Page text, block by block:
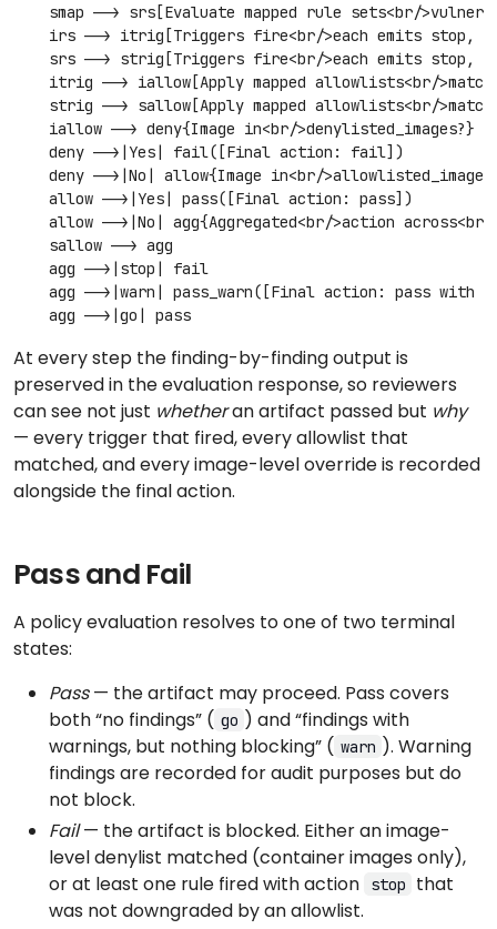
smap --> srs[Evaluate mapped rule sets<br/
irs --> itrig[Triggers fire<br/>each emits stop,
srs --> strig[Triggers fire<br/>each emits stop,
itrig --> iallow[Apply mapped allowlists<br/
strig --> sallow[Apply mapped allowlists<br/
    iallow --> deny{Image in<br/>denylisted_images?}
    deny -->|Yes| fail([Final action: fail])
deny -->|No| allow{Image in<br/
    allow -->|Yes| pass([Final action: pass])
allow -->|No| agg{Aggregated<br/>action
    sallow --> agg
    agg -->|stop| fail
agg -->|warn| pass_warn([Final action: pass with
    agg -->|go| pass
At every step the finding-by-finding output is
preserved in the evaluation response, so reviewers
can see not just whetheran artifact passed but why
— every trigger that fired, every allowlist that
matched, and every image-level override is recorded
alongside the final action.
Pass and Fail
A policy evaluation resolves to one of two terminal
states:
Pass— the artifact may proceed. Pass covers
both “no findings” ( go ) and “findings with
warnings, but nothing blocking” ( warn ). Warning
findings are recorded for audit purposes but do
not block.
Fail— the artifact is blocked. Either an image-
level denylist matched (container images only),
or at least one rule fired with action
stop
that
was not downgraded by an allowlist.